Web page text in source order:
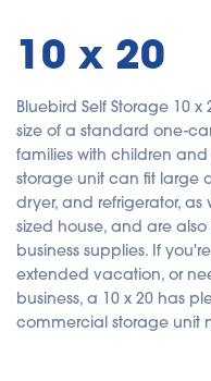
10 x 20
Bluebird Self Storage 10
size of a standard one-
families with children and
storage unit can fit large
dryer, and refrigerator,
sized house, and are
business supplies. If
extended vacation, or
business, a 10 x 20 has
commercial storage unit